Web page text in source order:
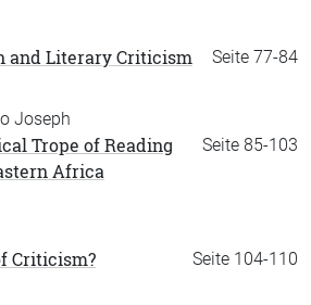
Seite 77-84
and Literary Criticism
Joseph
Seite 85-103
Trope of Reading
Africa
Seite 104-110
Criticism?